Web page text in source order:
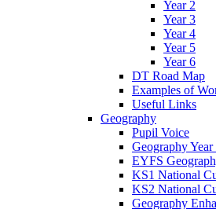
Year 2
Year 3
Year 4
Year 5
Year 6
DT Road Map
Examples of
Useful Links
Geography
Pupil Voice
Geography
EYFS
KS1 National
KS2 National
Geography